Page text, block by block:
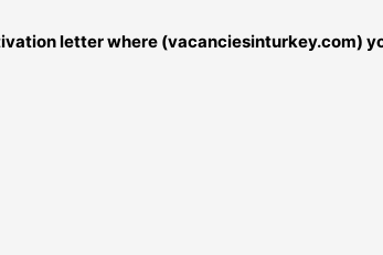
letter where (vacanciesinturkey.com)